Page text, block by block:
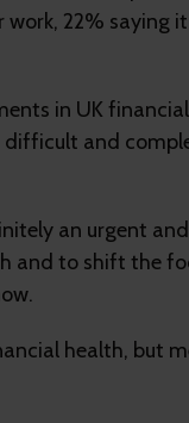
22% saying
in UK
and
an urgent
and to shift the
health, but